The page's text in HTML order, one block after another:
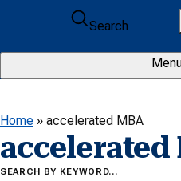
Skip to content
Search
Home » accelerated MBA
accelerated
SEARCH BY KEYWORD…